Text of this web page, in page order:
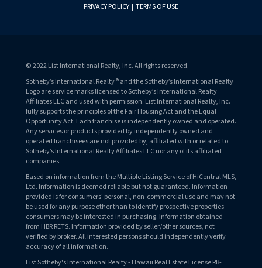
PRIVACY POLICY | TERMS OF USE
© 2022 List International Realty, Inc. All rights reserved.
Sotheby’s International Realty® and the Sotheby’s International Realty
Logo are service marks licensed to Sotheby’s International Realty
Affiliates LLC and used with permission. List International Realty, Inc.
fully supports the principles of the Fair Housing Act and the Equal
Opportunity Act. Each franchise is independently owned and operated.
Any services or products provided by independently owned and
operated franchisees are not provided by, affiliated with or related to
Sotheby’s International Realty Affiliates LLC nor any of its affiliated
companies.
Based on information from the Multiple Listing Service of HiCentral MLS,
Ltd. Information is deemed reliable but not guaranteed. Information
provided is for consumers' personal, non-commercial use and may not
be used for any purpose other than to identify prospective properties
consumers may be interested in purchasing. Information obtained
from HBR RETS. Information provided by seller/other sources, not
verified by broker. All interested persons should independently verify
accuracy of all information.
List Sotheby's International Realty - Hawaii Real Estate License RB-